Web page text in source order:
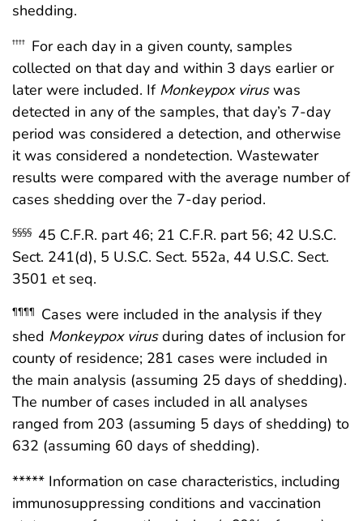
shedding.
†††† For each day in a given county, samples
collected on that day and within 3 days earlier or
later were included. If Monkeypox viruswas
detected in any of the samples, that day’s 7-day
period was considered a detection, and otherwise
it was considered a nondetection. Wastewater
results were compared with the average number of
cases shedding over the 7-day period.
§§§§ 45 C.F.R. part 46; 21 C.F.R. part 56; 42 U.S.C.
Sect. 241(d), 5 U.S.C. Sect. 552a, 44 U.S.C. Sect.
3501 et seq.
¶¶¶¶
Cases were included in the analysis if they
shed Monkeypox virusduring dates of inclusion for
county of residence; 281 cases were included in
the main analysis (assuming 25 days of shedding).
The number of cases included in all analyses
ranged from 203 (assuming 5 days of shedding) to
632 (assuming 60 days of shedding).
***** Information on case characteristics, including
immunosuppressing conditions and vaccination